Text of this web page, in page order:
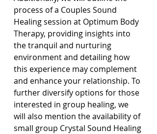
process of a Couples Sound
Healing session at Optimum Body
Therapy, providing insights into
the tranquil and nurturing
environment and detailing how
this experience may complement
and enhance your relationship. To
further diversify options for those
interested in group healing, we
will also mention the availability of
small group Crystal Sound Healing